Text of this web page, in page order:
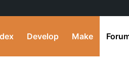
Develop Make